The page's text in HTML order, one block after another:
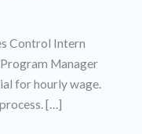
Control Intern
Manager
for hourly wage.
[…]